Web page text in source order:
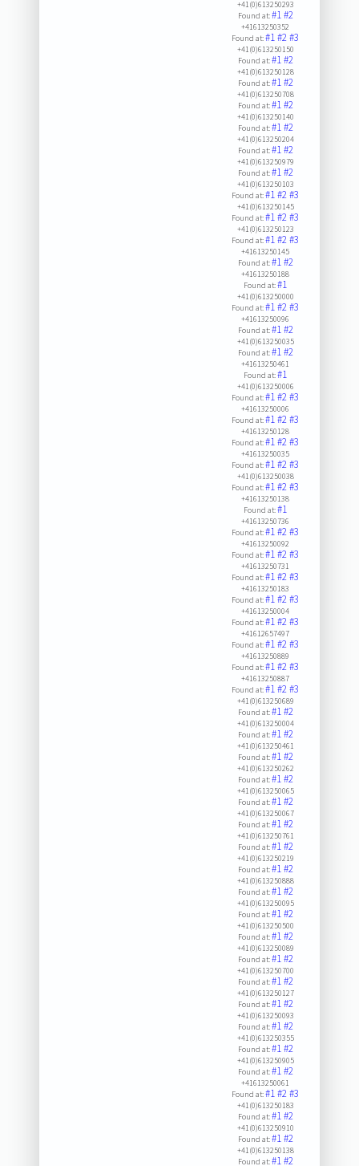
+41(0)613250293
Found at:#1#2
+41613250352
Found at:#1#2#3
+41(0)613250150
Found at:#1#2
+41(0)613250128
Found at:#1#2
+41(0)613250708
Found at:#1#2
+41(0)613250140
Found at:#1#2
+41(0)613250204
Found at:#1#2
+41(0)613250979
Found at:#1#2
+41(0)613250103
Found at:#1#2#3
+41(0)613250145
Found at:#1#2#3
+41(0)613250123
Found at:#1#2#3
+41613250145
Found at:#1#2
+41613250188
Found at:#1
+41(0)613250000
Found at:#1#2#3
+41613250096
Found at:#1#2
+41(0)613250035
Found at:#1#2
+41613250461
Found at:#1
+41(0)613250006
Found at:#1#2#3
+41613250006
Found at:#1#2#3
+41613250128
Found at:#1#2#3
+41613250035
Found at:#1#2#3
+41(0)613250038
Found at:#1#2#3
+41613250138
Found at:#1
+41613250736
Found at:#1#2#3
+41613250092
Found at:#1#2#3
+41613250731
Found at:#1#2#3
+41613250183
Found at:#1#2#3
+41613250004
Found at:#1#2#3
+41612657497
Found at:#1#2#3
+41613250889
Found at:#1#2#3
+41613250887
Found at:#1#2#3
+41(0)613250689
Found at:#1#2
+41(0)613250004
Found at:#1#2
+41(0)613250461
Found at:#1#2
+41(0)613250262
Found at:#1#2
+41(0)613250065
Found at:#1#2
+41(0)613250067
Found at:#1#2
+41(0)613250761
Found at:#1#2
+41(0)613250219
Found at:#1#2
+41(0)613250888
Found at:#1#2
+41(0)613250095
Found at:#1#2
+41(0)613250500
Found at:#1#2
+41(0)613250089
Found at:#1#2
+41(0)613250700
Found at:#1#2
+41(0)613250127
Found at:#1#2
+41(0)613250093
Found at:#1#2
+41(0)613250355
Found at:#1#2
+41(0)613250905
Found at:#1#2
+41613250061
Found at:#1#2#3
+41(0)613250183
Found at:#1#2
+41(0)613250910
Found at:#1#2
+41(0)613250138
Found at:#1#2